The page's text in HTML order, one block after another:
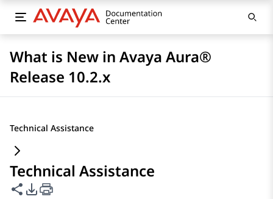
What is New in Avaya Aura®
Release 10.2.x
Technical Assistance
Technical Assistance
Share this page
PDF Export Options